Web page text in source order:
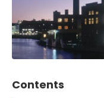
Contents